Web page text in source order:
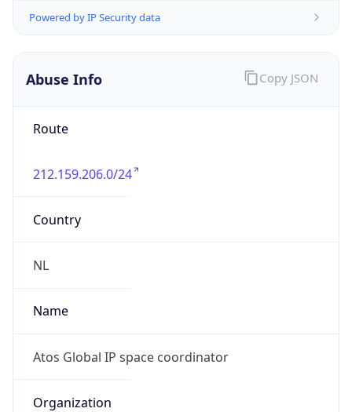
Powered by IP Security data
Abuse Info
Route
212.159.206.0/24
Country
NL
Name
Atos Global IP space coordinator
Organization
Copy JSON